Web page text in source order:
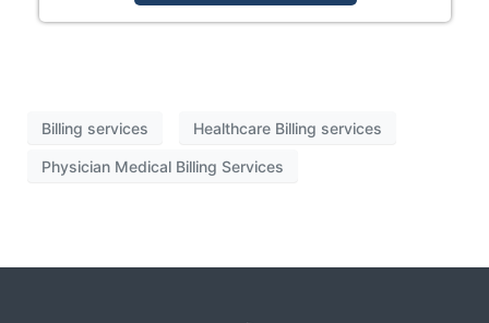
Billing services Healthcare Billing services
Physician Medical Billing Services